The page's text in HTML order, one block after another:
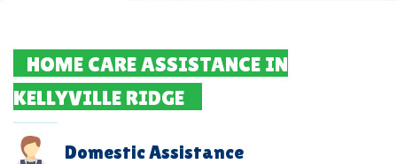
HOME CARE ASSISTANCE IN
KELLYVILLE RIDGE
Domestic Assistance